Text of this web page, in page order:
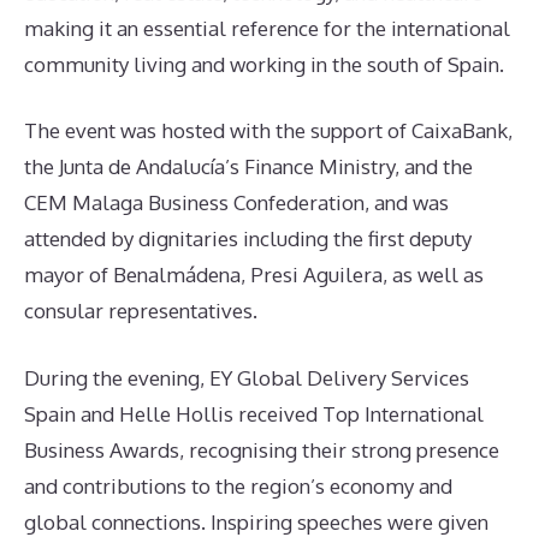
making it an essential reference for the international
community living and working in the south of Spain.
The event was hosted with the support of CaixaBank,
the Junta de Andalucía’s Finance Ministry, and the
CEM Malaga Business Confederation, and was
attended by dignitaries including the first deputy
mayor of Benalmádena, Presi Aguilera, as well as
consular representatives.
During the evening, EY Global Delivery Services
Spain and Helle Hollis received Top International
Business Awards, recognising their strong presence
and contributions to the region’s economy and
global connections. Inspiring speeches were given